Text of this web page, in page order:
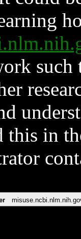
such
this in